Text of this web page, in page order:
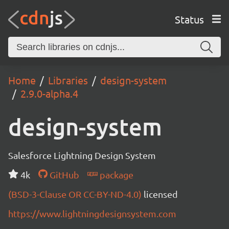
Status
Home Libraries
design-system
2.9.0-alpha.4
design-system
Salesforce Lightning Design System
4k
GitHub
package
(BSD-3-Clause OR CC-BY-ND-4.0) licensed
https://www.lightningdesignsystem.com